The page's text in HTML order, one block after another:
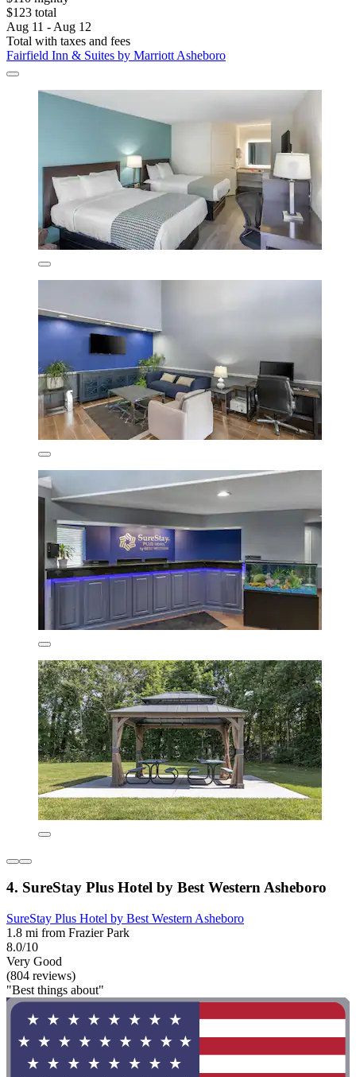
$123 total
Aug 11 - Aug 12
Total with taxes and fees
Fairfield Inn & Suites by Marriott Asheboro
4. SureStay Plus Hotel by Best Western Asheboro
SureStay Plus Hotel by Best Western Asheboro
1.8 mi from Frazier Park
8.0/10
Very Good
(804 reviews)
"Best things about"